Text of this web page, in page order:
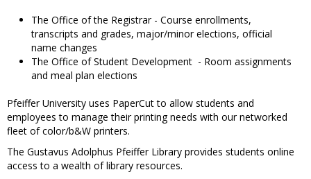
The Office of the Registrar - Course enrollments,
transcripts and grades, major/minor elections, official
name changes
The Office of Student Development - Room assignments
and meal plan elections
Pfeiffer University uses PaperCut to allow students and
employees to manage their printing needs with our networked
fleet of color/b&W printers.
The Gustavus Adolphus Pfeiffer Library provides students online
access to a wealth of library resources.